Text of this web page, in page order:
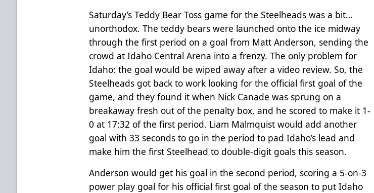
Saturday’s Teddy Bear Toss game for the Steelheads was a bit…
unorthodox. The teddy bears were launched onto the ice midway
through the first period on a goal from Matt Anderson, sending the
crowd at Idaho Central Arena into a frenzy. The only problem for
Idaho: the goal would be wiped away after a video review. So, the
Steelheads got back to work looking for the official first goal of the
game, and they found it when Nick Canade was sprung on a
breakaway fresh out of the penalty box, and he scored to make it 1-
0 at 17:32 of the first period. Liam Malmquist would add another
goal with 33 seconds to go in the period to pad Idaho’s lead and
make him the first Steelhead to double-digit goals this season.
Anderson would get his goal in the second period, scoring a 5-on-3
power play goal for his official first goal of the season to put Idaho